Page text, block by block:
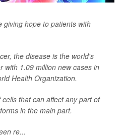
giving hope to patients with
the disease is the world's
with 1.09 million new cases in
Health Organization.
that can affect any part of
in the main part.
re...